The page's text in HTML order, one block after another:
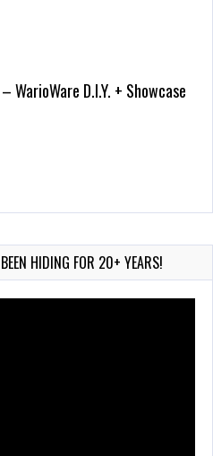
WarioWare D.I.Y. + Showcase
Review – Pocket
HIDING FOR 20+ YEARS!